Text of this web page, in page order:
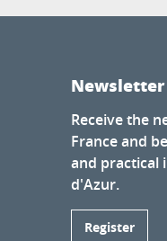
Newsletter
Receive the
France and
and practical
d'Azur.
Register